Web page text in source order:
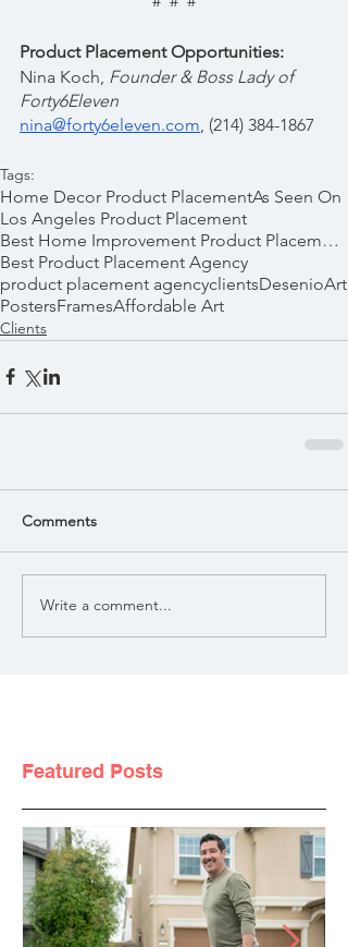
Product Placement Opportunities:
Nina Koch, Founder & Boss Lady of
Forty6Eleven
nina@forty6eleven.com , (214) 384-1867
Tags:
Home Decor Product PlacementAs Seen On
Los Angeles Product Placement
Best Home Improvement Product Placements
Best Product Placement Agency
product placement agencyclientsDesenioArt
PostersFramesAffordable Art
Clients
Comments
Write a comment...
Featured Posts